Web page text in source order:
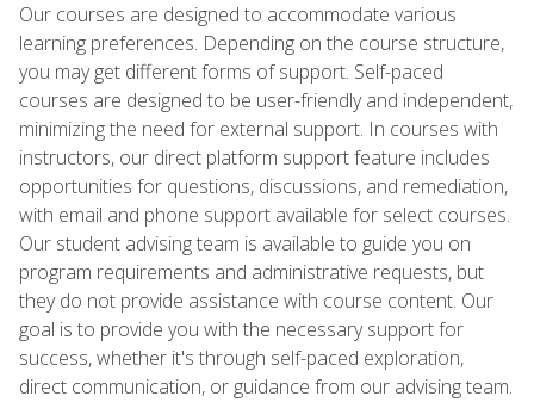
Our courses are designed to accommodate various
learning preferences. Depending on the course structure,
you may get different forms of support. Self-paced
courses are designed to be user-friendly and independent,
minimizing the need for external support. In courses with
instructors, our direct platform support feature includes
opportunities for questions, discussions, and remediation,
with email and phone support available for select courses.
Our student advising team is available to guide you on
program requirements and administrative requests, but
they do not provide assistance with course content. Our
goal is to provide you with the necessary support for
success, whether it's through self-paced exploration,
direct communication, or guidance from our advising team.